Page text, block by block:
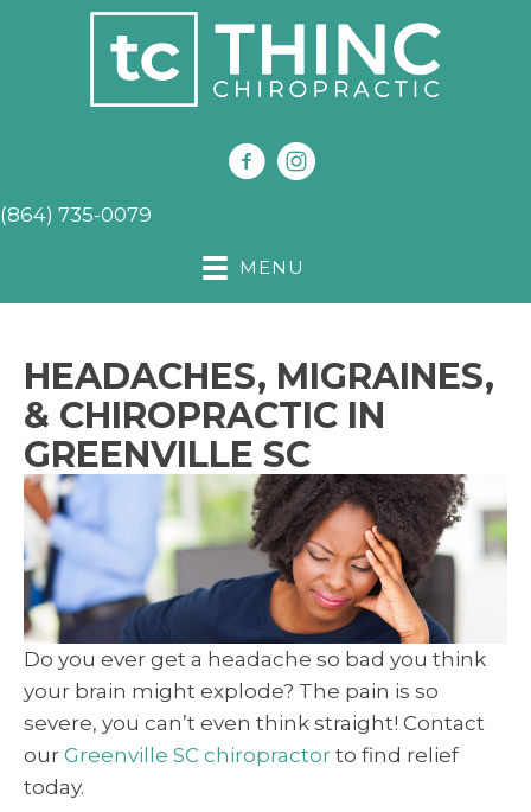
(864) 735-0079
MENU
HEADACHES, MIGRAINES,
& CHIROPRACTIC IN
GREENVILLE SC
Do you ever get a headache so bad you think
your brain might explode? The pain is so
severe, you can’t even think straight! Contact
our Greenville SC chiropractor to find relief
today.